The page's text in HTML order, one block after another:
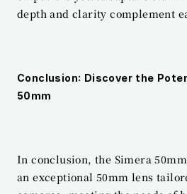
depth and clarity complement
Conclusion: Discover the
50mm
In conclusion, the Simera
an exceptional 50mm lens